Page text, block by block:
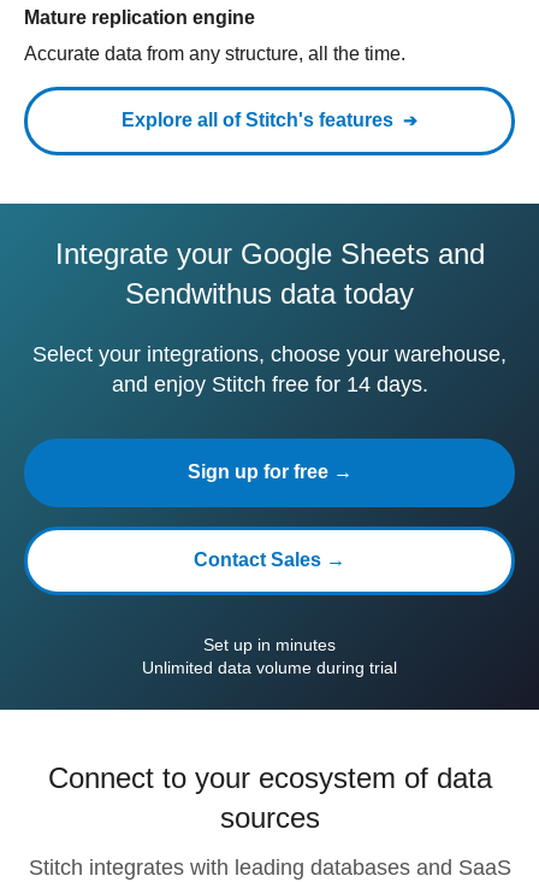
Mature replication engine
Accurate data from any structure, all the time.
Explore all of Stitch's features
Integrate your Google Sheets and
Sendwithus data today
Select your integrations, choose your warehouse,
and enjoy Stitch free for 14 days.
Sign up for free →
Contact Sales →
Set up in minutes
Unlimited data volume during trial
Connect to your ecosystem of data
sources
Stitch integrates with leading databases and SaaS